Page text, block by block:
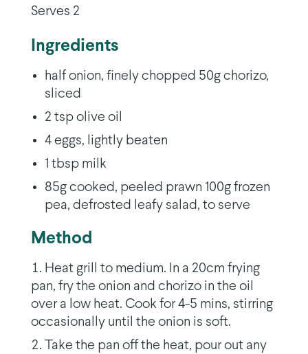
Serves 2
Ingredients
half onion, finely chopped 50g chorizo,
sliced
2 tsp olive oil
4 eggs, lightly beaten
1 tbsp milk
85g cooked, peeled prawn 100g frozen
pea, defrosted leafy salad, to serve
Method
Heat grill to medium. In a 20cm frying
pan, fry the onion and chorizo in the oil
over a low heat. Cook for 4-5 mins, stirring
occasionally until the onion is soft.
Take the pan off the heat, pour out any